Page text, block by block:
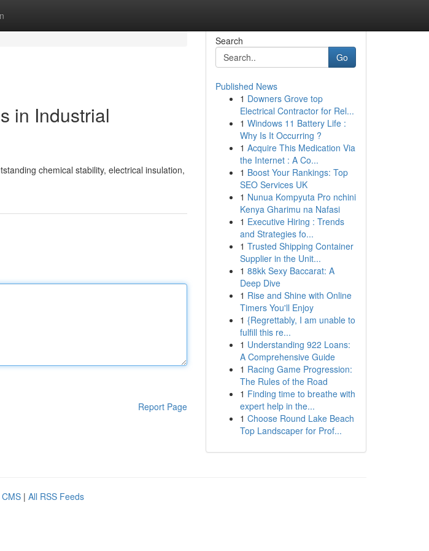
in Industrial
chemical stability, electrical insulation,
Report Page
Search
Go
Published News
1 Downers Grove top
Electrical Contractor for Rel...
1 Windows 11 Battery Life :
Why Is It Occurring ?
1 Acquire This Medication Via
the Internet : A Co...
1 Boost Your Rankings: Top
SEO Services UK
1 Nunua Kompyuta Pro nchini
Kenya Gharimu na Nafasi
1 Executive Hiring : Trends
and Strategies fo...
1 Trusted Shipping Container
Supplier in the Unit...
1 88kk Sexy Baccarat: A
Deep Dive
1 Rise and Shine with Online
Timers You'll Enjoy
1 {Regrettably, I am unable to
fulfill this re...
1 Understanding 922 Loans:
A Comprehensive Guide
1 Racing Game Progression:
The Rules of the Road
1 Finding time to breathe with
expert help in the...
1 Choose Round Lake Beach
Top Landscaper for Prof...
| All RSS Feeds